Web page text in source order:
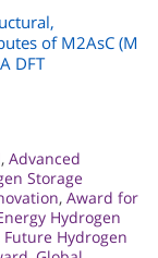
of M2AsC (M
DFT
, Advanced
Storage
, Award for
Hydrogen
Future Hydrogen